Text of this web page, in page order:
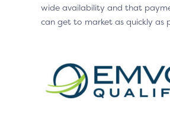
wide availability and that
can get to market as quickly as